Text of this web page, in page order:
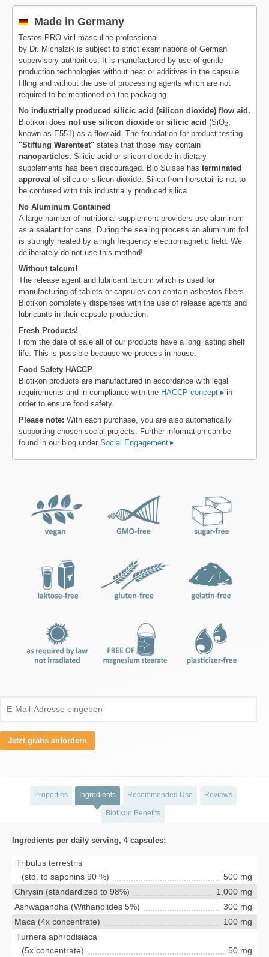
Made in Germany
Testos PRO viril masculine professional
by Dr. Michalzik is subject to strict examinations of German
supervisory authorities. It is manufactured by use of gentle
production technologies without heat or additives in the capsule
filling and without the use of processing agents which are not
required to be mentioned on the packaging.
No industrially produced silicic acid (silicon dioxide) flow aid.
Biotikon does not use silicon dioxide or silicic acid (SiO2,
known as E551) as a flow aid. The foundation for product testing
"Stiftung Warentest" states that those may contain
nanoparticles. Silicic acid or silicon dioxide in dietary
supplements has been discouraged. Bio Suisse has terminated
approval of silica or silicon dioxide. Silica from horsetail is not to
be confused with this industrially produced silica.
No Aluminum Contained
A large number of nutritional supplement providers use aluminum
as a sealant for cans. During the sealing process an aluminum foil
is strongly heated by a high frequency electromagnetic field. We
deliberately do not use this method!
Without talcum!
The release agent and lubricant talcum which is used for
manufacturing of tablets or capsules can contain asbestos fibers.
Biotikon completely dispenses with the use of release agents and
lubricants in their capsule production.
Fresh Products!
From the date of sale all of our products have a long lasting shelf
life. This is possible because we process in house.
Food Safety HACCP
Biotikon products are manufactured in accordance with legal
requirements and in compliance with the HACCP concept
in
order to ensure food safety.
Please note: With each purchase, you are also automatically
supporting chosen social projects. Further information can be
found in our blog under Social Engagement
Jetzt gratis anfordern
Properties Ingredients Recommended Use Reviews
Biotikon Benefits
Ingredients per daily serving, 4 capsules:
Tribulus terrestris
(std. to saponins 90 %)
500 mg
Chrysin (standardized to 98%)
1,000 mg
Ashwagandha (Withanolides 5%)
300 mg
Maca (4x concentrate)
100 mg
Turnera aphrodisiaca
(5x concentrate)
50 mg